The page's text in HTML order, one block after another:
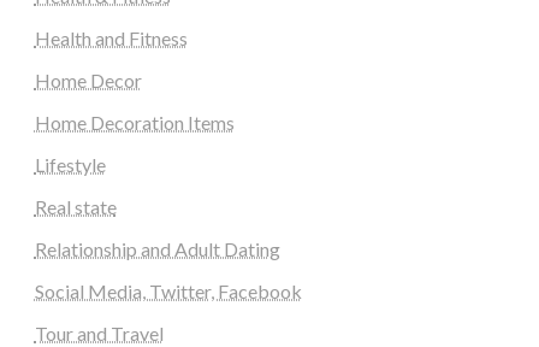
Health and Fitness
Home Decor
Home Decoration Items
Lifestyle
Real state
Relationship and Adult Dating
Social Media, Twitter, Facebook
Tour and Travel